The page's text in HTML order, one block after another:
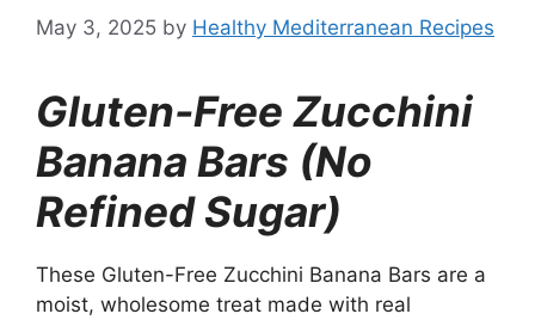
May 3, 2025 by Healthy Mediterranean Recipes
Gluten-Free Zucchini
Banana Bars (No
Refined Sugar)
These Gluten-Free Zucchini Banana Bars are a
moist, wholesome treat made with real